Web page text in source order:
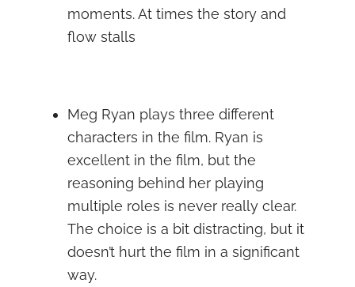
moments. At times the story and
flow stalls
Meg Ryan plays three different
characters in the film. Ryan is
excellent in the film, but the
reasoning behind her playing
multiple roles is never really clear.
The choice is a bit distracting, but it
doesn’t hurt the film in a significant
way.